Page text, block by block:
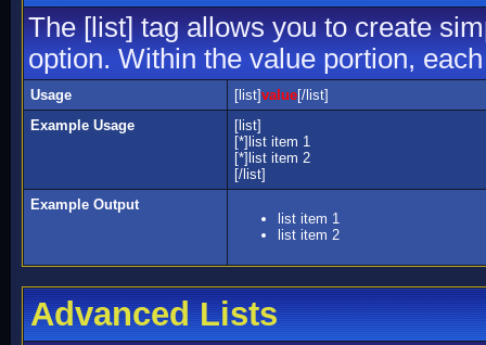
The [list] tag allows you to create
option. Within the value portion,
Usage [list]value[/list]
Example Usage
[list]
[*]list item 1
[*]list item 2
[/list]
Example Output
list item 1
list item 2
Advanced Lists